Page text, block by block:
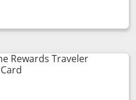
Premier
popup dialog
Rewards Traveler
Links to product page